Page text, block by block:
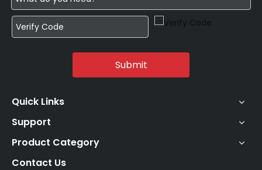
Submit
Quick Links
Support
Product Category
Contact Us